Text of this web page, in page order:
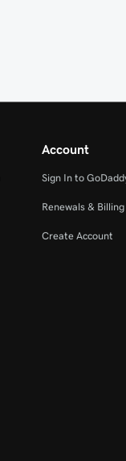
Account
Sign In to
Renewals & Billing
Create Account